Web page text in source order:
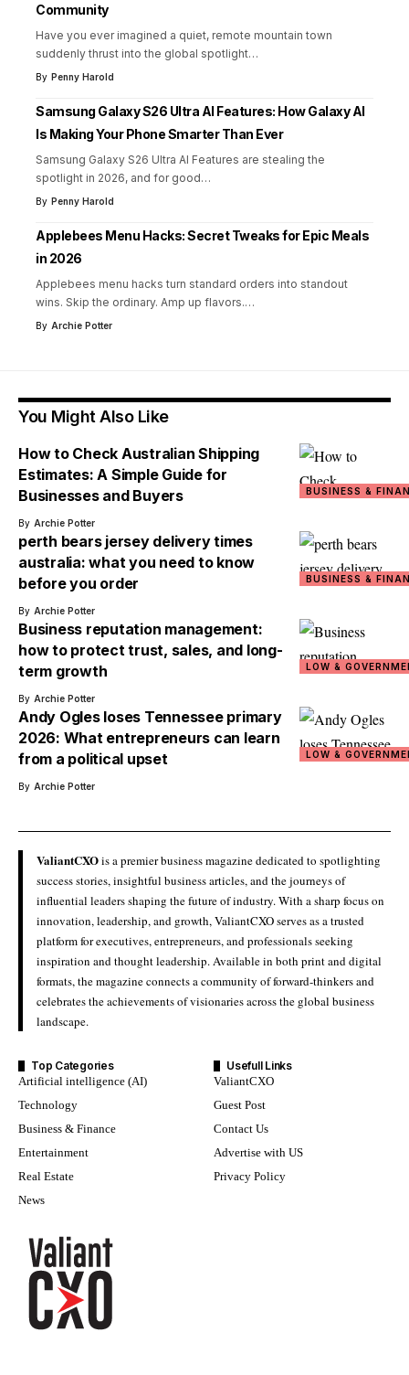
Community
Have you ever imagined a quiet, remote mountain town
suddenly thrust into the global spotlight…
By Penny Harold
Samsung Galaxy S26 Ultra AI Features: How Galaxy AI
Is Making Your Phone Smarter Than Ever
Samsung Galaxy S26 Ultra AI Features are stealing the
spotlight in 2026, and for good…
By Penny Harold
Applebees Menu Hacks: Secret Tweaks for Epic Meals
in 2026
Applebees menu hacks turn standard orders into standout
wins. Skip the ordinary. Amp up flavors.…
By Archie Potter
You Might Also Like
BUSINESS &
How to Check Australian Shipping
Estimates: A Simple Guide for
Businesses and Buyers
By Archie Potter
BUSINESS &
perth bears jersey delivery times
australia: what you need to know
before you order
By Archie Potter
LOW &
Business reputation management:
how to protect trust, sales, and long-
term growth
By Archie Potter
LOW &
Andy Ogles loses Tennessee primary
2026: What entrepreneurs can learn
from a political upset
By Archie Potter
ValiantCXOis a premier business magazine dedicated to spotlighting
success stories, insightful business articles, and the journeys of
influential leaders shaping the future of industry. With a sharp focus on
innovation, leadership, and growth, ValiantCXO serves as a trusted
platform for executives, entrepreneurs, and professionals seeking
inspiration and thought leadership. Available in both print and digital
formats, the magazine connects a community of forward-thinkers and
celebrates the achievements of visionaries across the global business
landscape.
Top Categories
Artificial intelligence (AI)
Technology
Business & Finance
Entertainment
Real Estate
News
Usefull Links
ValiantCXO
Guest Post
Contact Us
Advertise with US
Privacy Policy